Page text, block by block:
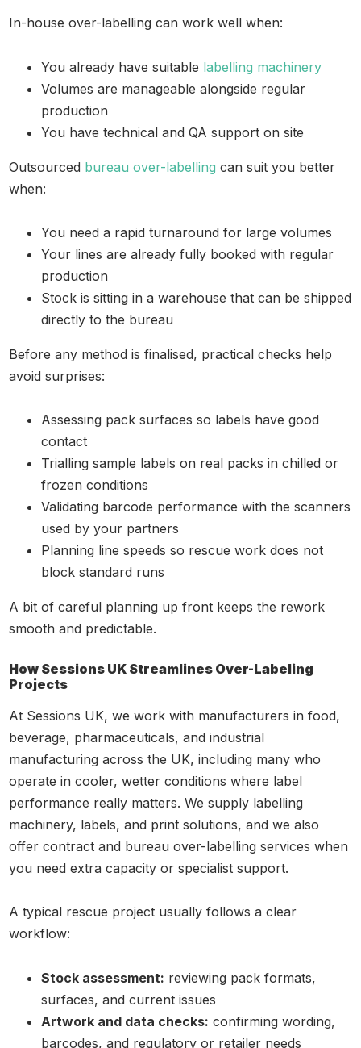
In-house over-labelling can work well when:
You already have suitable labelling machinery
Volumes are manageable alongside regular
production
You have technical and QA support on site
Outsourced bureau over-labelling can suit you better
when:
You need a rapid turnaround for large volumes
Your lines are already fully booked with regular
production
Stock is sitting in a warehouse that can be shipped
directly to the bureau
Before any method is finalised, practical checks help
avoid surprises:
Assessing pack surfaces so labels have good
contact
Trialling sample labels on real packs in chilled or
frozen conditions
Validating barcode performance with the scanners
used by your partners
Planning line speeds so rescue work does not
block standard runs
A bit of careful planning up front keeps the rework
smooth and predictable.
How Sessions UK Streamlines Over-Labeling
Projects
At Sessions UK, we work with manufacturers in food,
beverage, pharmaceuticals, and industrial
manufacturing across the UK, including many who
operate in cooler, wetter conditions where label
performance really matters. We supply labelling
machinery, labels, and print solutions, and we also
offer contract and bureau over-labelling services when
you need extra capacity or specialist support.
A typical rescue project usually follows a clear
workflow:
Stock assessment: reviewing pack formats,
surfaces, and current issues
Artwork and data checks: confirming wording,
barcodes, and regulatory or retailer needs